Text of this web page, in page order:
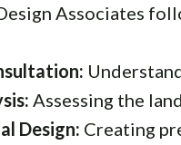
Associates
Assessing the
Design: Creating